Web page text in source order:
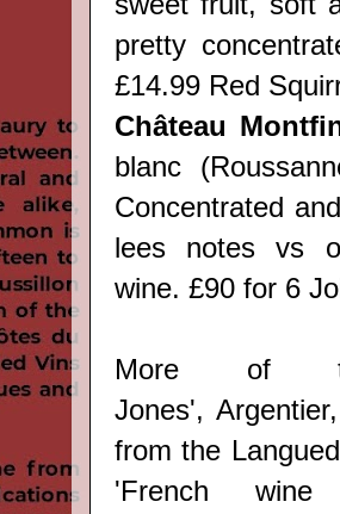
pretty
£14.99 Red
Château
blanc
Concentrated
lees notes vs
wine. £90 for 6
More of
Jones',Argentier,
from the
'French